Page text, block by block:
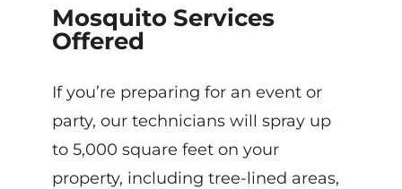
Mosquito Services
Offered
If you’re preparing for an event or
party, our technicians will spray up
to 5,000 square feet on your
property, including tree-lined areas,